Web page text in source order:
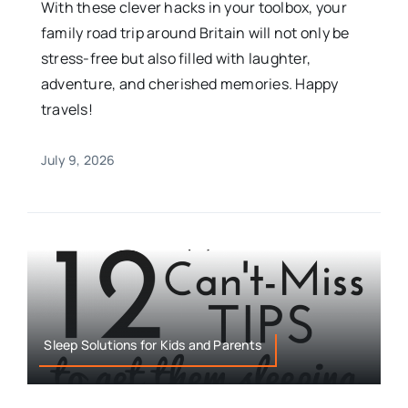
With these clever hacks in your toolbox, your
family road trip around Britain will not only be
stress-free but also filled with laughter,
adventure, and cherished memories. Happy
travels!
July 9, 2026
Sleep Solutions for Kids and Parents